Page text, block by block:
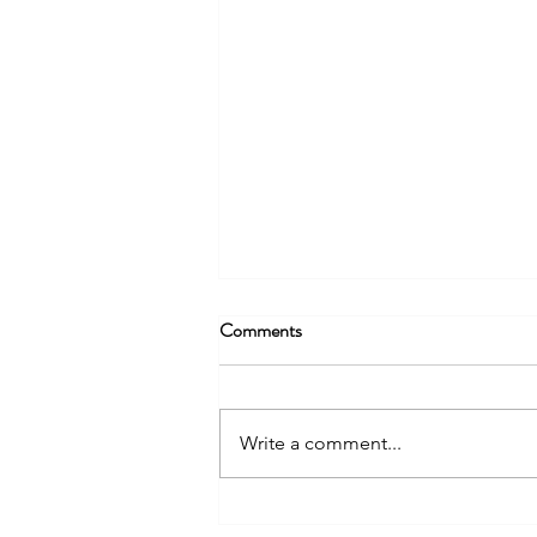
Comments
Write a comment...